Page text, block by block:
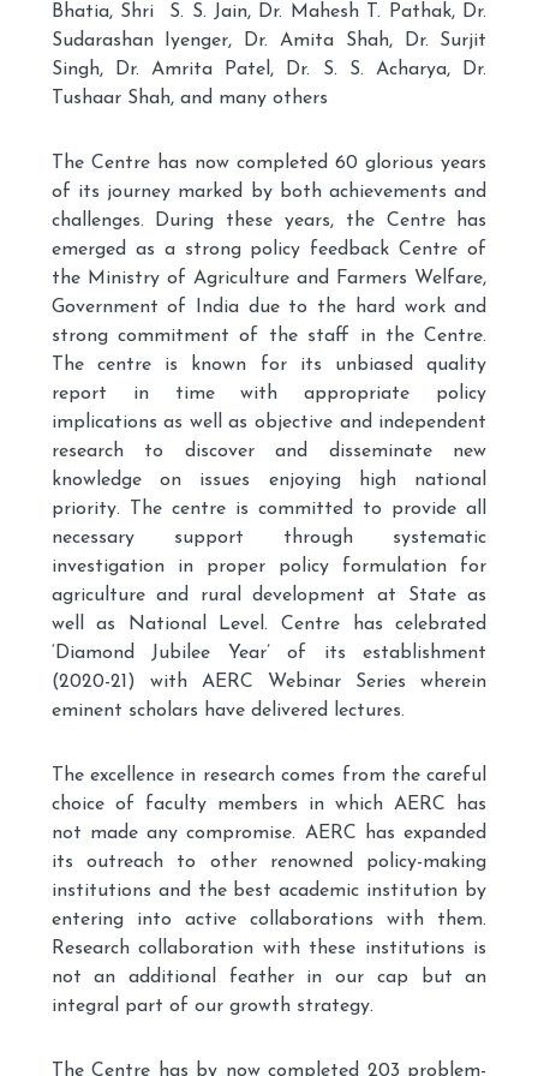
Bhatia, Shri S. S. Jain, Dr. Mahesh T. Pathak, Dr.
Sudarashan Iyenger, Dr. Amita Shah, Dr. Surjit
Singh, Dr. Amrita Patel, Dr. S. S. Acharya, Dr.
Tushaar Shah, and many others
The Centre has now completed 60 glorious years
of its journey marked by both achievements and
challenges. During these years, the Centre has
emerged as a strong policy feedback Centre of
the Ministry of Agriculture and Farmers Welfare,
Government of India due to the hard work and
strong commitment of the staff in the Centre.
The centre is known for its unbiased quality
report in time with appropriate policy
implications as well as objective and independent
research to discover and disseminate new
knowledge on issues enjoying high national
priority. The centre is committed to provide all
necessary support through systematic
investigation in proper policy formulation for
agriculture and rural development at State as
well as National Level. Centre has celebrated
‘Diamond Jubilee Year’ of its establishment
(2020-21) with AERC Webinar Series wherein
eminent scholars have delivered lectures.
The excellence in research comes from the careful
choice of faculty members in which AERC has
not made any compromise. AERC has expanded
its outreach to other renowned policy-making
institutions and the best academic institution by
entering into active collaborations with them.
Research collaboration with these institutions is
not an additional feather in our cap but an
integral part of our growth strategy.
The Centre has by now completed 203 problem-